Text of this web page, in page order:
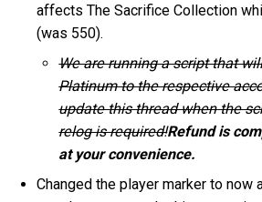
affects The Sacrifice Collection
(was 550).
We are running a script that
Platinum to the respective
update this thread when the
relog is required!Refund is
at your convenience.
Changed the player marker to now